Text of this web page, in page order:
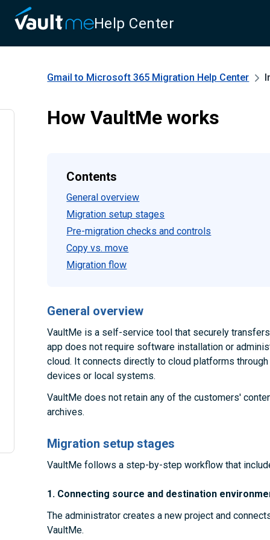
Help Center
Gmail to Microsoft 365 Migration Help Center
How VaultMe works
Contents
General overview
Migration setup stages
Pre-migration checks and controls
Copy vs. move
Migration flow
General overview
VaultMe is a self-service tool that securely
app does not require software installation or
cloud. It connects directly to cloud platforms
devices or local systems.
VaultMe does not retain any of the customers'
archives.
Migration setup stages
VaultMe follows a step-by-step workflow that
1. Connecting source and destination
The administrator creates a new project and
VaultMe.